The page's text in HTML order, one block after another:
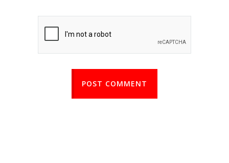
POST COMMENT